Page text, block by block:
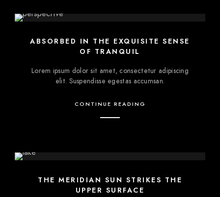
ABSORBED IN THE EXQUISITE SENSE
OF TRANQUIL
Lorem ipsum dolor sit amet, consectetur adipiscing
elit. Suspendisse egestas accumsan.
CONTINUE READING
THE MERIDIAN SUN STRIKES THE
UPPER SURFACE